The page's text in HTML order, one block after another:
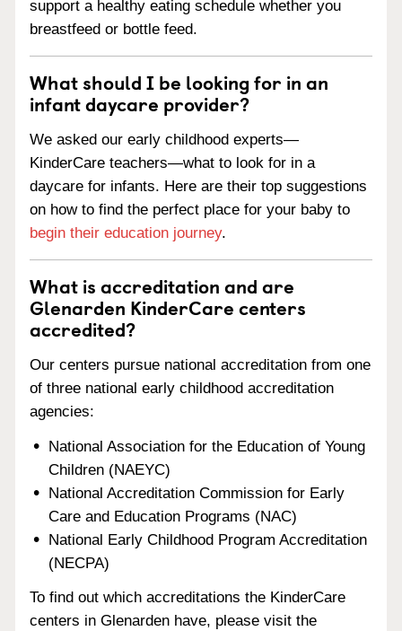
support a healthy eating schedule whether you
breastfeed or bottle feed.
What should I be looking for in an
infant daycare provider?
We asked our early childhood experts—
KinderCare teachers—what to look for in a
daycare for infants. Here are their top suggestions
on how to find the perfect place for your baby to
begin their education journey.
What is accreditation and are
Glenarden KinderCare centers
accredited?
Our centers pursue national accreditation from one
of three national early childhood accreditation
agencies:
National Association for the Education of Young
Children (NAEYC)
National Accreditation Commission for Early
Care and Education Programs (NAC)
National Early Childhood Program Accreditation
(NECPA)
To find out which accreditations the KinderCare
centers in Glenarden have, please visit the